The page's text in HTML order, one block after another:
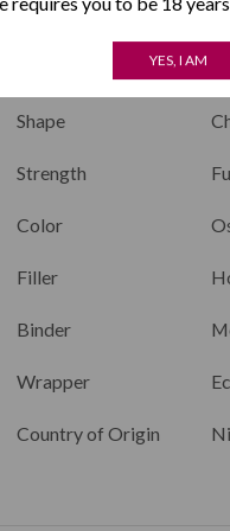
YES, I AM
Length
Shape
Strength
Color
Filler
Binder
Wrapper
Country of Origin